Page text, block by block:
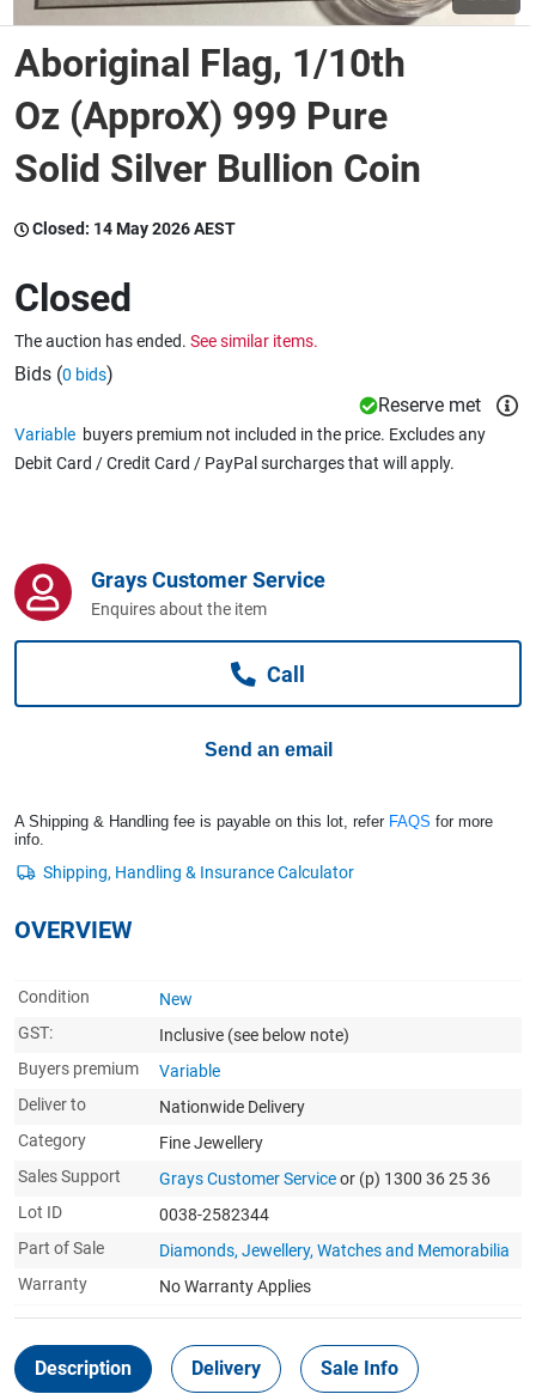
Wine & More
Catering, Hospitality & Gyms
Caravans & Motorhomes
Home, Garden & Appliances
Business For Sale
Jewellery & Fashion
Aboriginal Flag, 1/10th
Oz (ApproX) 999 Pure
Solid Silver Bullion Coin
Closed: 14 May 2026 AEST
Closed
The auction has ended. See similar items.
Bids (0 bids)
Reserve met
Variable buyers premium not included in the price. Excludes any
Debit Card / Credit Card / PayPal surcharges that will apply.
Grays Customer Service
Enquires about the item
Call
Send an email
A Shipping & Handling fee is payable on this lot, refer FAQS for more
info.
OVERVIEW
Condition
New
GST:
Inclusive (see below note)
Buyers premium
Variable
Deliver to
Nationwide Delivery
Category
Fine Jewellery
Sales Support
Grays Customer Serviceor (p) 1300 36 25 36
Lot ID
0038-2582344
Part of Sale
Diamonds, Jewellery, Watches and Memorabilia
Warranty
No Warranty Applies
Description Delivery Sale Info